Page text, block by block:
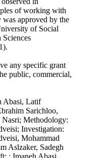
of working with
was approved by the
of Social
any specific grant
public, commercial,
Abasi, Latif
Sarichloo,
Nasri; Methodology:
Investigation:
Mohammad
Aslzaker, Sadegh
: Imaneh Abasi,